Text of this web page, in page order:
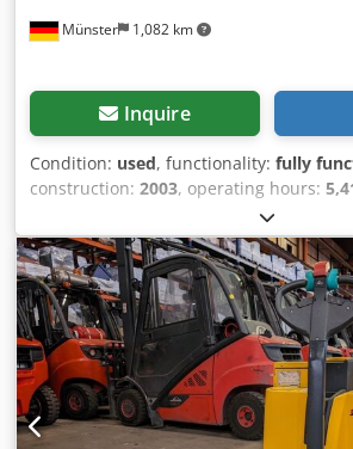
Münster 1,082 km
Inquire
Condition: used, functionality: fully
construction: 2003, operating hours:
150 mm
length:1,150 mm, drive type:Elektro,
Load center: 600 Transmission:
Condition: Ready for use and fully
condition: very good Front tire type:
type: Vulkollan Battery voltage: 24V
Battery manufacturer: IBV Battery type:
addition to this unit, we offer other
equipment. Our equipment is
FEM4.004 certified. Please contact us